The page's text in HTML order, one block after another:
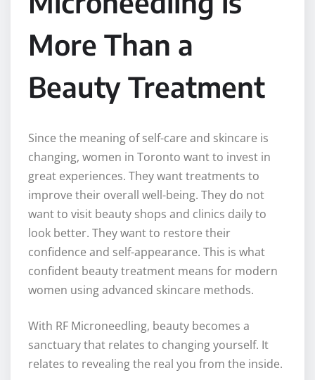
More Than a
Beauty Treatment
Since the meaning of self-care and skincare is
changing, women in Toronto want to invest in
great experiences. They want treatments to
improve their overall well-being. They do not
want to visit beauty shops and clinics daily to
look better. They want to restore their
confidence and self-appearance. This is what
confident beauty treatment means for modern
women using advanced skincare methods.
With RF Microneedling, beauty becomes a
sanctuary that relates to changing yourself. It
relates to revealing the real you from the inside.